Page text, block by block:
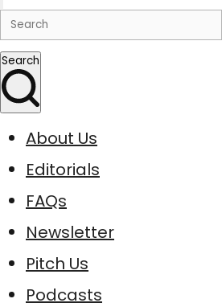
Search
About Us
Editorials
FAQs
Newsletter
Pitch Us
Podcasts